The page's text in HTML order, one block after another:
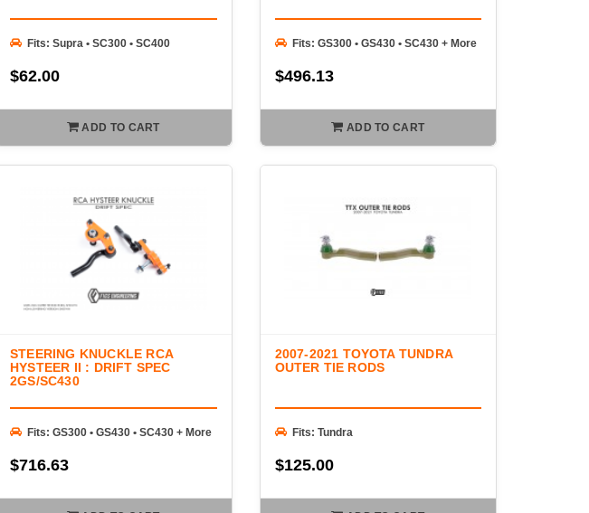
Fits: Supra • SC300 • SC400
$62.00
ADD TO CART
Fits: GS300 • GS430 • SC430 + More
$496.13
ADD TO CART
STEERING KNUCKLE RCA
HYSTEER II : DRIFT SPEC
2GS/SC430
Fits: GS300 • GS430 • SC430 + More
$716.63
2007-2021 TOYOTA TUNDRA
OUTER TIE RODS
Fits: Tundra
$125.00